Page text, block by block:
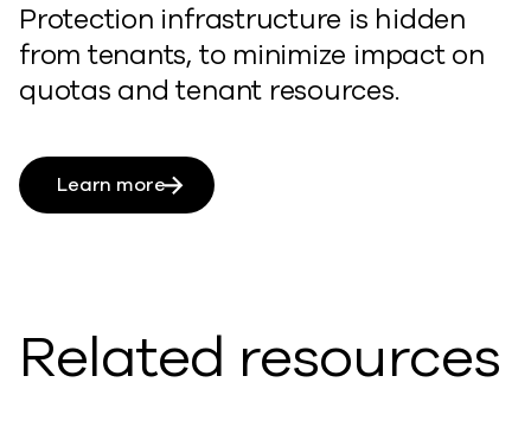
Protection infrastructure is hidden
from tenants, to minimize impact on
quotas and tenant resources.
Learn more
Related resources